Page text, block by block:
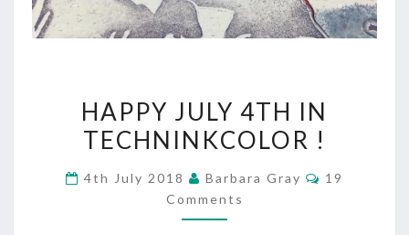
JULY
4TH
IN
TECHNINKCOLOR
HAPPY JULY 4TH IN
TECHNINKCOLOR !
4th July 2018 Barbara Gray Comments
19
Comments